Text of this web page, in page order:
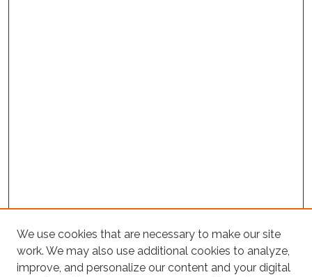
We use cookies that are necessary to make our site
work. We may also use additional cookies to analyze,
improve, and personalize our content and your digital